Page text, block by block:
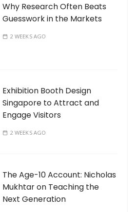
Why Research Often Beats
Guesswork in the Markets
2 WEEKS AGO
Exhibition Booth Design
Singapore to Attract and
Engage Visitors
2 WEEKS AGO
The Age-10 Account: Nicholas
Mukhtar on Teaching the
Next Generation